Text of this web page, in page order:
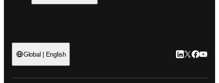
Global | English LinkedIn
Twitter